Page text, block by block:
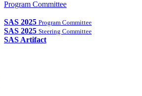
Program Committee
SAS 2025 Program Committee
SAS 2025 Steering Committee
SAS Artifact